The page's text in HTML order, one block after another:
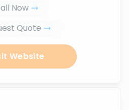
Now
Quote
Website